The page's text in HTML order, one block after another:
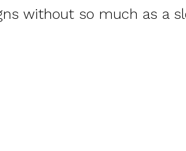
without so much as a